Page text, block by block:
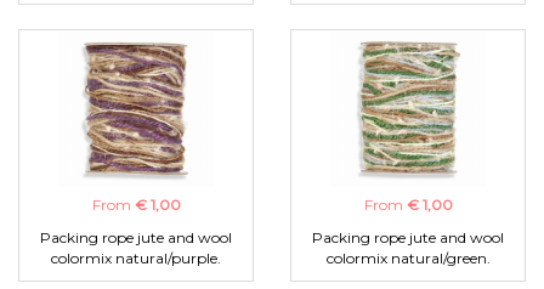
From € 1,00
Packing rope jute and wool
colormix natural/purple.
From € 1,00
Packing rope jute and wool
colormix natural/green.